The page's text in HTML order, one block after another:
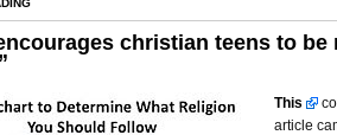
christian teens to be
This
article